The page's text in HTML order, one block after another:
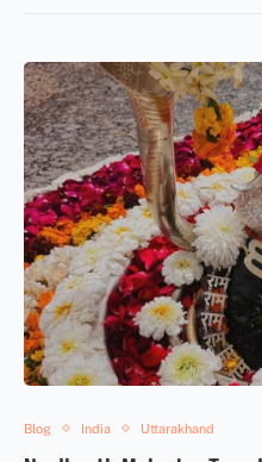
Blog India Uttarakhand